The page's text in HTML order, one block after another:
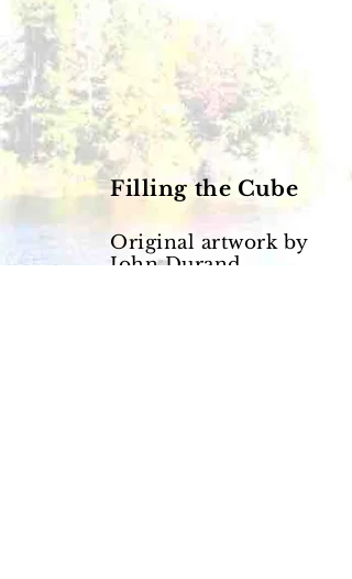
Filling the Cube
Original artwork by
John Durand.